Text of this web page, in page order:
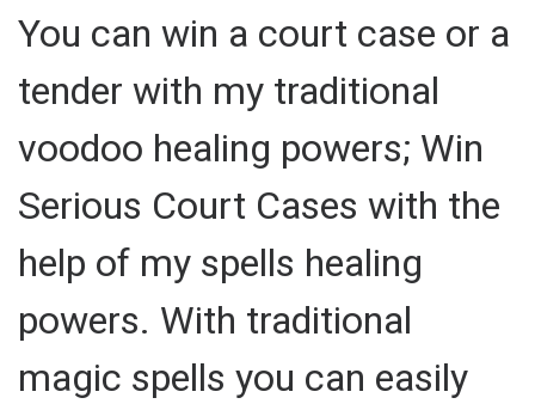
You can win a court case or a
tender with my traditional
voodoo healing powers; Win
Serious Court Cases with the
help of my spells healing
powers. With traditional
magic spells you can easily